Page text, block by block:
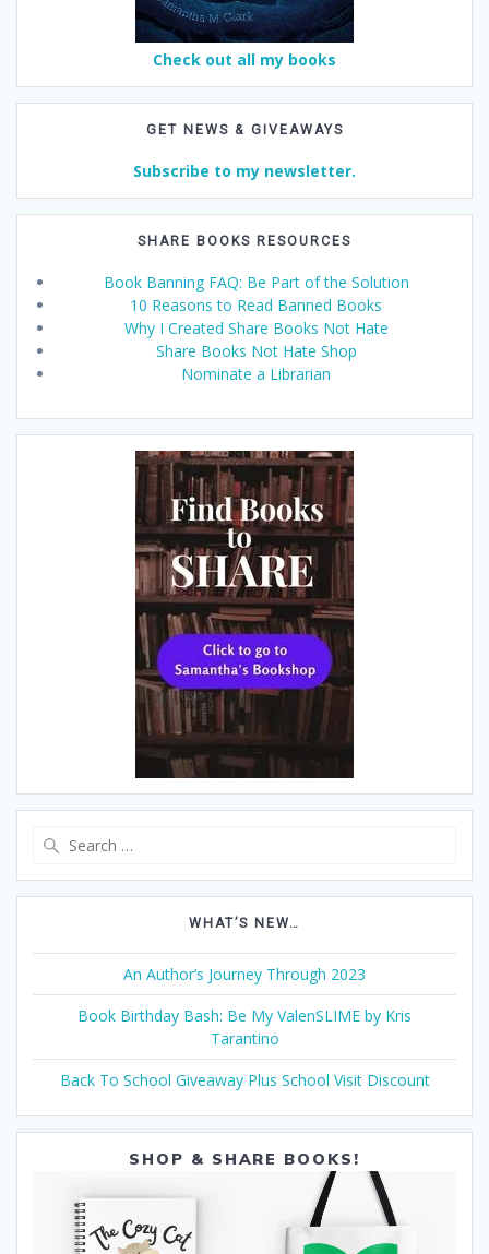
Check out all my books
GET NEWS & GIVEAWAYS
Subscribe to my newsletter.
SHARE BOOKS RESOURCES
Book Banning FAQ: Be Part of the Solution
10 Reasons to Read Banned Books
Why I Created Share Books Not Hate
Share Books Not Hate Shop
Nominate a Librarian
WHAT’S NEW…
An Author’s Journey Through 2023
Book Birthday Bash: Be My ValenSLIME by Kris
Tarantino
Back To School Giveaway Plus School Visit Discount
SHOP & SHARE BOOKS!